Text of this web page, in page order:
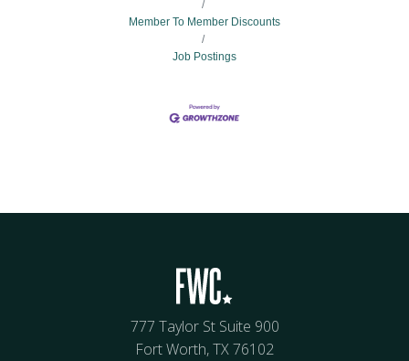
Member To Member Discounts
Job Postings
777 Taylor St Suite 900
Fort Worth, TX 76102